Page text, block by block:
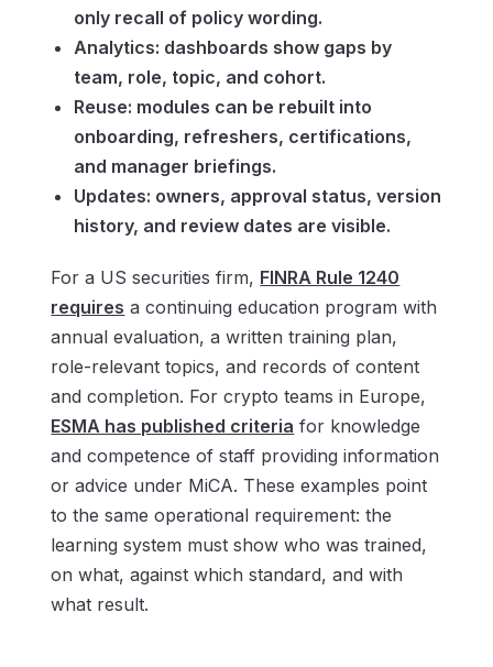
only recall of policy wording.
Analytics: dashboards show gaps by
team, role, topic, and cohort.
Reuse: modules can be rebuilt into
onboarding, refreshers, certifications,
and manager briefings.
Updates: owners, approval status, version
history, and review dates are visible.
For a US securities firm, FINRA Rule 1240
requires a continuing education program with
annual evaluation, a written training plan,
role-relevant topics, and records of content
and completion. For crypto teams in Europe,
ESMA has published criteria for knowledge
and competence of staff providing information
or advice under MiCA. These examples point
to the same operational requirement: the
learning system must show who was trained,
on what, against which standard, and with
what result.